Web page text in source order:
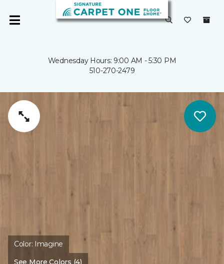
Wednesday Hours: 9:00 AM - 5:30 PM
510-270-2479
Color: Imagine
See More Colors (4)